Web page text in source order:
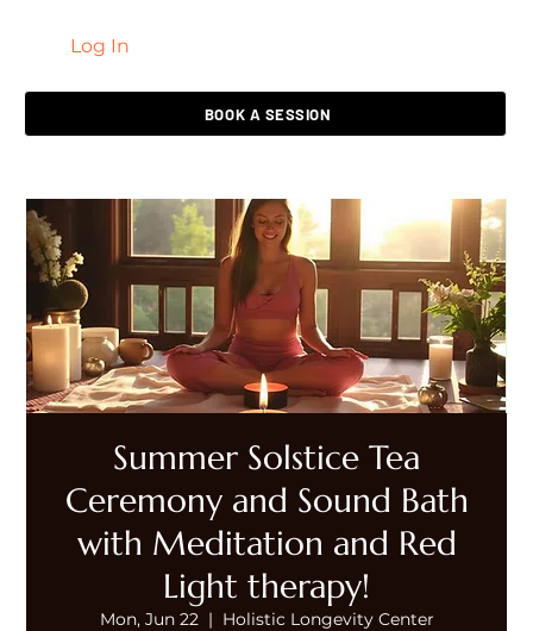
Log In
BOOK A SESSION
Summer Solstice Tea
Ceremony and Sound Bath
with Meditation and Red
Light therapy!
Mon, Jun 22
  |
Holistic Longevity Center